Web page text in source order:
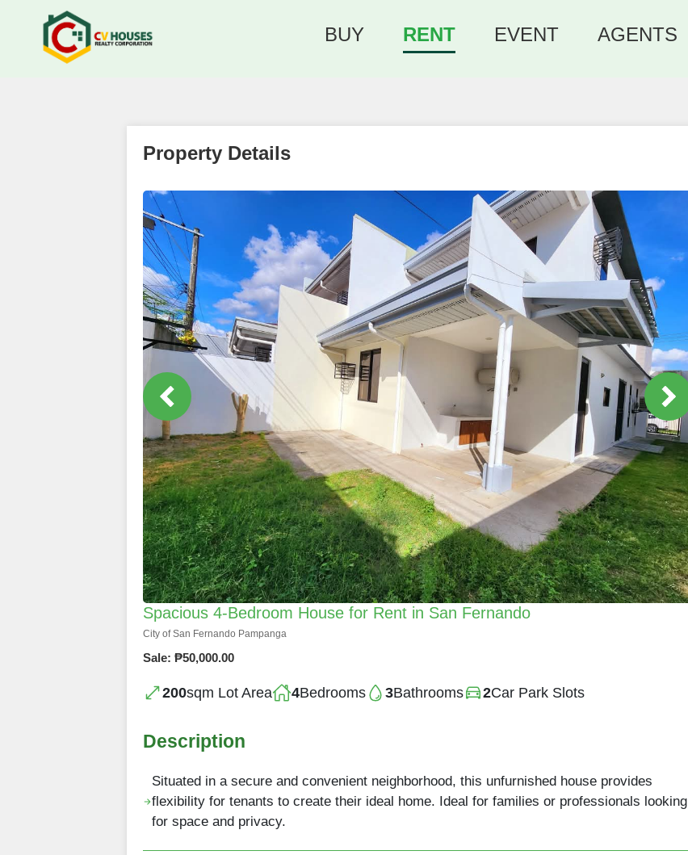
BUY RENT EVENT AGENTS
Property Details
Spacious 4-Bedroom House for Rent in San Fernando
City of San Fernando Pampanga
Sale: ₱50,000.00
200sqm Lot Area 4Bedrooms 3Bathrooms 2Car Park Slots
Description
Situated in a secure and convenient neighborhood, this unfurnished house provides
flexibility for tenants to create their ideal home. Ideal for families or professionals looking
for space and privacy.